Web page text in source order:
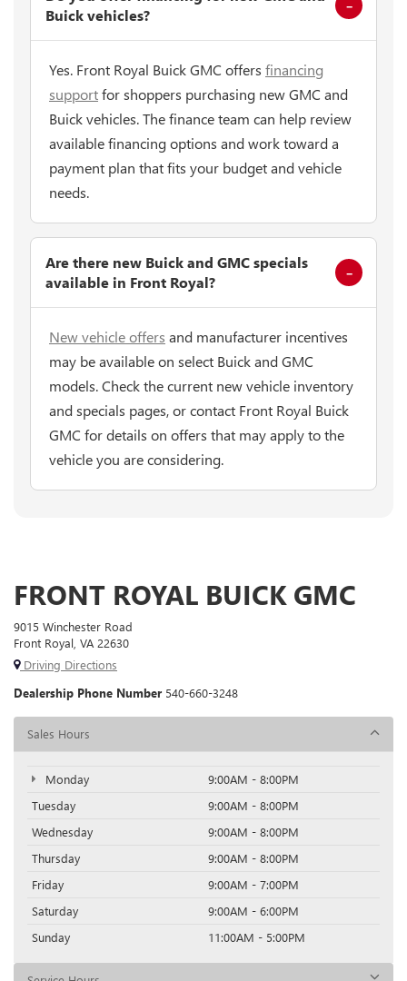
Buick vehicles?
Yes. Front Royal Buick GMC offers financing
supportfor shoppers purchasing new GMC and
Buick vehicles. The finance team can help review
available financing options and work toward a
payment plan that fits your budget and vehicle
needs.
Are there new Buick and GMC specials
available in Front Royal?
New vehicle offers and manufacturer incentives
may be available on select Buick and GMC
models. Check the current new vehicle inventory
and specials pages, or contact Front Royal Buick
GMC for details on offers that may apply to the
vehicle you are considering.
FRONT ROYAL BUICK GMC
9015 Winchester Road
Front Royal, VA 22630
Driving Directions
Dealership Phone Number 540-660-3248
Sales Hours
Monday
9:00AM - 8:00PM
Tuesday
9:00AM - 8:00PM
Wednesday
9:00AM - 8:00PM
Thursday
9:00AM - 8:00PM
Friday
9:00AM - 7:00PM
Saturday
9:00AM - 6:00PM
Sunday
11:00AM - 5:00PM